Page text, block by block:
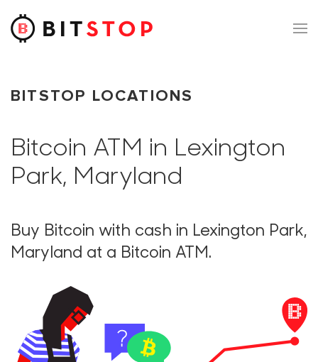
Skip to main content
BITSTOP LOCATIONS
Bitcoin ATM in Lexington
Park, Maryland
Buy Bitcoin with cash in Lexington Park,
Maryland at a Bitcoin ATM.